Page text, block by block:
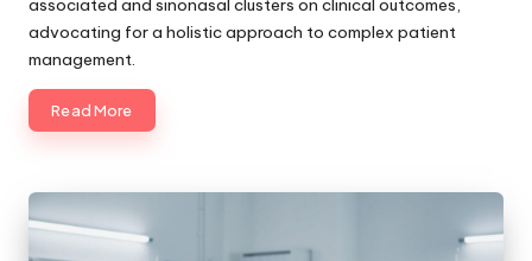
associated and sinonasal clusters on clinical outcomes,
advocating for a holistic approach to complex patient
management.
Read More